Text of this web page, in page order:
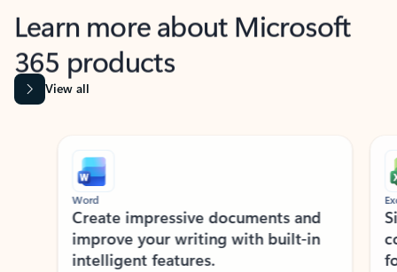
Learn more about Microsoft
365 products
View all
Word
Create impressive documents and
improve your writing with built-in
intelligent features.
Excel